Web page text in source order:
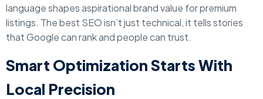
language shapes aspirational brand value for premium
listings. The best SEO isn’t just technical, it tells stories
that Google can rank and people can trust.
Smart Optimization Starts With
Local Precision